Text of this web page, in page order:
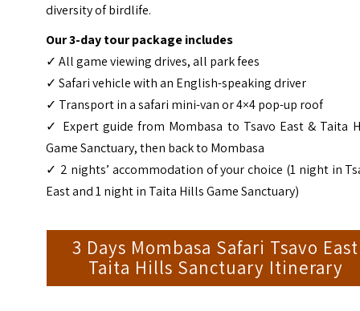
diversity of birdlife.
Our 3-day tour package includes
✓ All game viewing drives, all park fees
✓ Safari vehicle with an English-speaking driver
✓ Transport in a safari mini-van or 4×4 pop-up roof
✓ Expert guide from Mombasa to Tsavo East & Taita
Game Sanctuary, then back to Mombasa
✓ 2 nights’ accommodation of your choice (1 night in
East and 1 night in Taita Hills Game Sanctuary)
3 Days Mombasa Safari Tsavo East
Taita Hills Sanctuary Itinerary